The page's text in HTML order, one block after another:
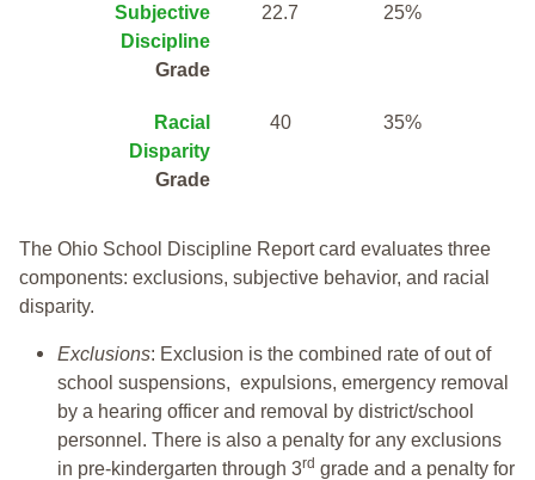
Subjective
Discipline
Grade
22.7 25%
Racial
Disparity
Grade
40 35%
The Ohio School Discipline Report card evaluates three
components: exclusions, subjective behavior, and racial
disparity.
Exclusions: Exclusion is the combined rate of out of
school suspensions, expulsions, emergency removal
by a hearing officer and removal by district/school
personnel. There is also a penalty for any exclusions
in pre-kindergarten through 3rd grade and a penalty for